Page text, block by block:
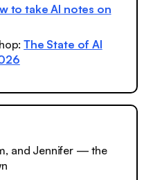
to take AI notes on
The State of AI
and Jennifer — the